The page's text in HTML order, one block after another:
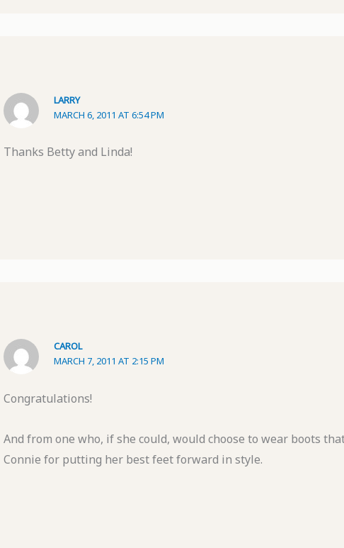
LARRY
MARCH 6, 2011 AT 6:54 PM
Thanks Betty and Linda!
CAROL
MARCH 7, 2011 AT 2:15 PM
Congratulations!
And from one who, if she could, would choose to wear boots
Connie for putting her best feet forward in style.